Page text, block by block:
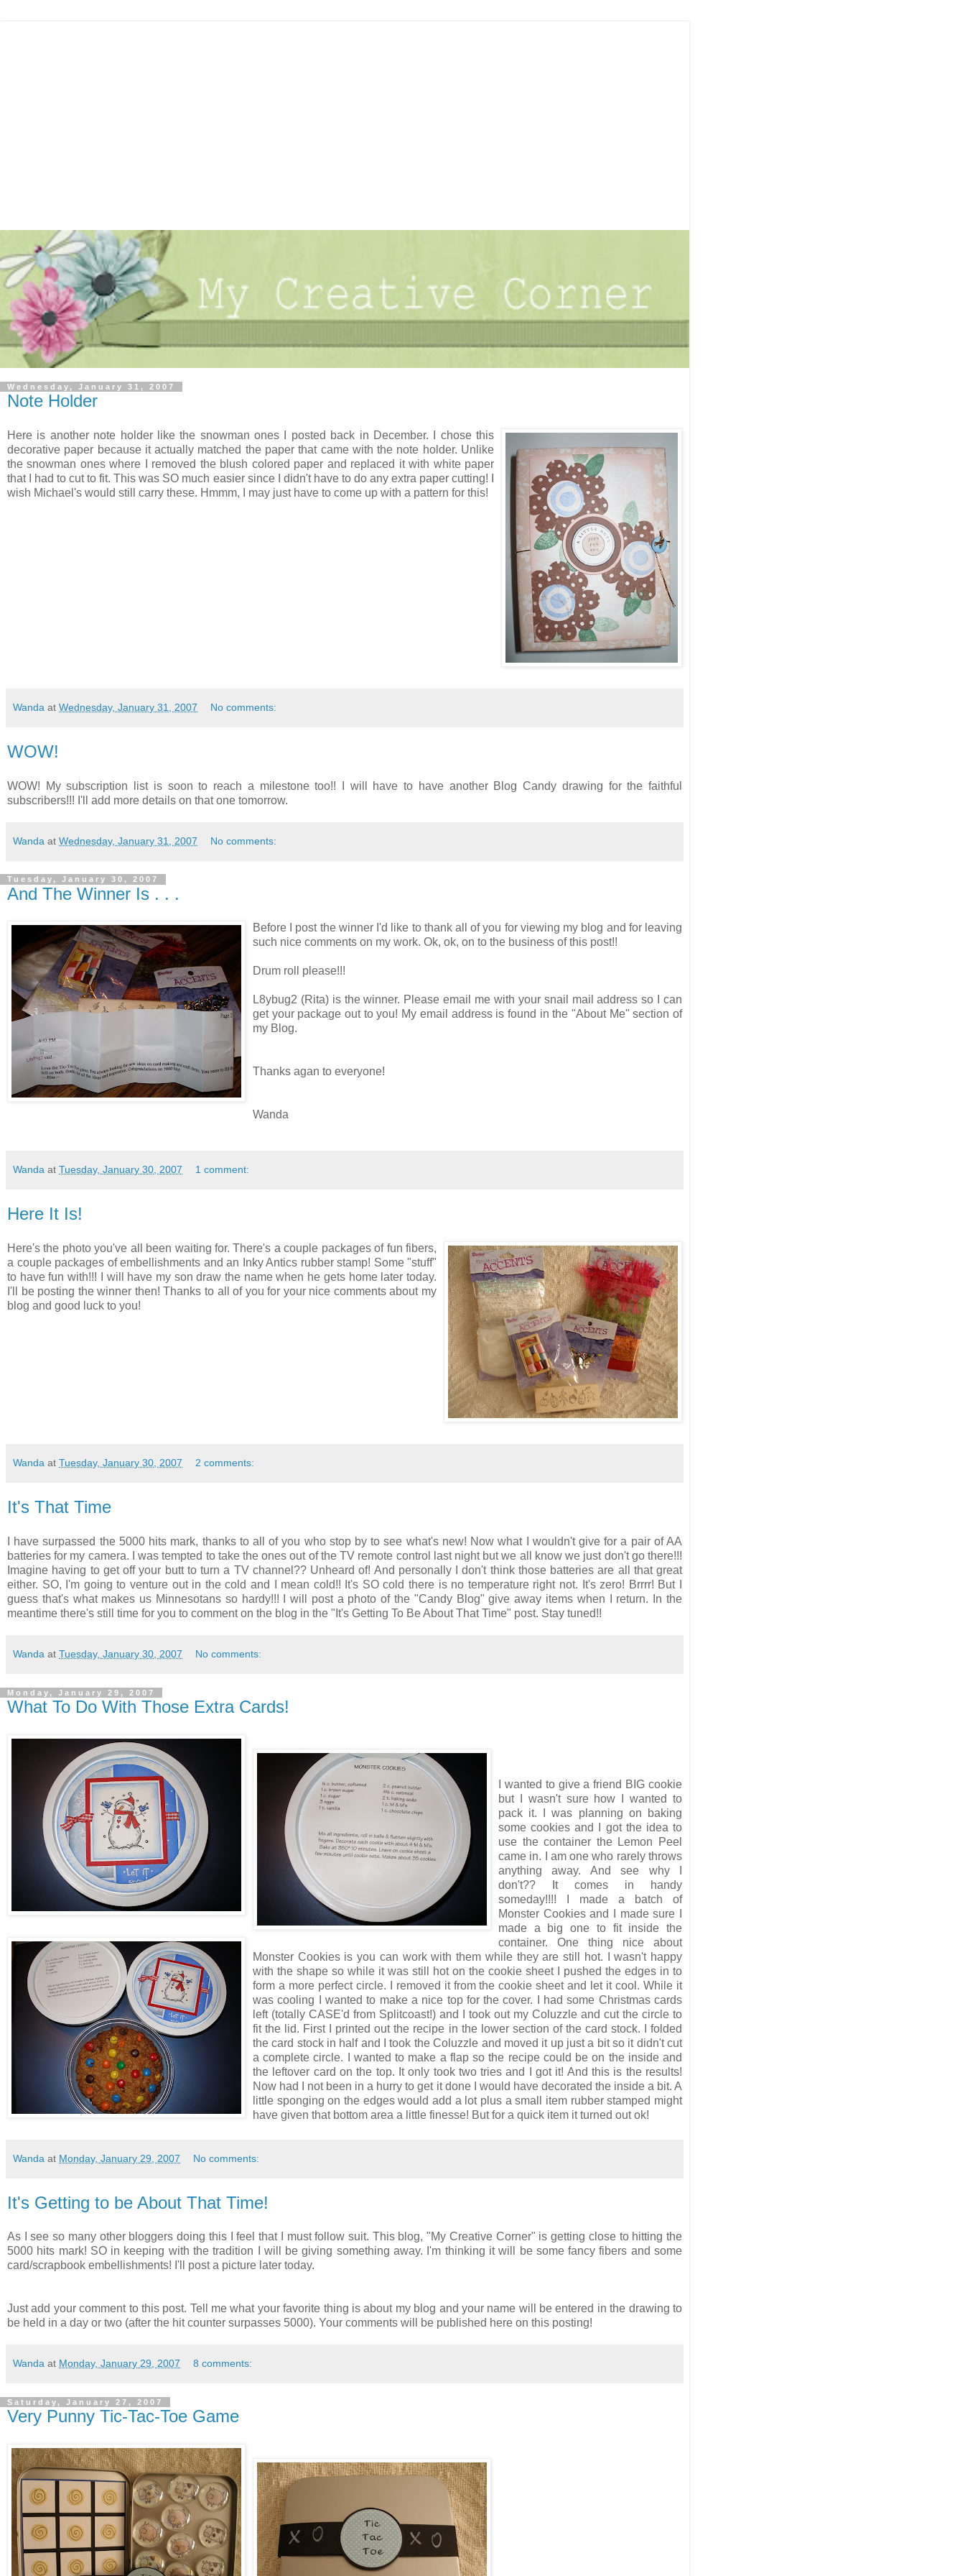
Wednesday, January 31, 2007
Note Holder
Here is another note holder like the snowman ones I posted back in December. I chose this
decorative paper because it actually matched the paper that came with the note holder. Unlike
the snowman ones where I removed the blush colored paper and replaced it with white paper
that I had to cut to fit. This was SO much easier since I didn't have to do any extra paper cutting! I
wish Michael's would still carry these. Hmmm, I may just have to come up with a pattern for this!
Wanda at Wednesday, January 31, 2007 No comments:
WOW!
WOW! My subscription list is soon to reach a milestone too!! I will have to have another Blog Candy drawing for the faithful
subscribers!!! I'll add more details on that one tomorrow.
Wanda at Wednesday, January 31, 2007 No comments:
Tuesday, January 30, 2007
And The Winner Is . . .
Before I post the winner I'd like to thank all of you for viewing my blog and for leaving
such nice comments on my work. Ok, ok, on to the business of this post!!
Drum roll please!!!
L8ybug2 (Rita) is the winner. Please email me with your snail mail address so I can
get your package out to you! My email address is found in the "About Me" section of
my Blog.
Thanks agan to everyone!
Wanda
Wanda at Tuesday, January 30, 2007 1 comment:
Here It Is!
Here's the photo you've all been waiting for. There's a couple packages of fun fibers,
a couple packages of embellishments and an Inky Antics rubber stamp! Some "stuff"
to have fun with!!! I will have my son draw the name when he gets home later today.
I'll be posting the winner then! Thanks to all of you for your nice comments about my
blog and good luck to you!
Wanda at Tuesday, January 30, 2007 2 comments:
It's That Time
I have surpassed the 5000 hits mark, thanks to all of you who stop by to see what's new! Now what I wouldn't give for a pair of AA
batteries for my camera. I was tempted to take the ones out of the TV remote control last night but we all know we just don't go there!!!
Imagine having to get off your butt to turn a TV channel?? Unheard of! And personally I don't think those batteries are all that great
either. SO, I'm going to venture out in the cold and I mean cold!! It's SO cold there is no temperature right not. It's zero! Brrrr! But I
guess that's what makes us Minnesotans so hardy!!! I will post a photo of the "Candy Blog" give away items when I return. In the
meantime there's still time for you to comment on the blog in the "It's Getting To Be About That Time" post. Stay tuned!!
Wanda at Tuesday, January 30, 2007 No comments:
Monday, January 29, 2007
What To Do With Those Extra Cards!
I wanted to give a friend BIG cookie
but I wasn't sure how I wanted to
pack it. I was planning on baking
some cookies and I got the idea to
use the container the Lemon Peel
came in. I am one who rarely throws
anything away. And see why I
don't?? It comes in handy
someday!!!! I made a batch of
Monster Cookies and I made sure I
made a big one to fit inside the
container. One thing nice about
Monster Cookies is you can work with them while they are still hot. I wasn't happy
with the shape so while it was still hot on the cookie sheet I pushed the edges in to
form a more perfect circle. I removed it from the cookie sheet and let it cool. While it
was cooling I wanted to make a nice top for the cover. I had some Christmas cards
left (totally CASE'd from Splitcoast!) and I took out my Coluzzle and cut the circle to
fit the lid. First I printed out the recipe in the lower section of the card stock. I folded
the card stock in half and I took the Coluzzle and moved it up just a bit so it didn't cut
a complete circle. I wanted to make a flap so the recipe could be on the inside and
the leftover card on the top. It only took two tries and I got it! And this is the results!
Now had I not been in a hurry to get it done I would have decorated the inside a bit. A
little sponging on the edges would add a lot plus a small item rubber stamped might
have given that bottom area a little finesse! But for a quick item it turned out ok!
Wanda at Monday, January 29, 2007 No comments:
It's Getting to be About That Time!
As I see so many other bloggers doing this I feel that I must follow suit. This blog, "My Creative Corner" is getting close to hitting the
5000 hits mark! SO in keeping with the tradition I will be giving something away. I'm thinking it will be some fancy fibers and some
card/scrapbook embellishments! I'll post a picture later today.
Just add your comment to this post. Tell me what your favorite thing is about my blog and your name will be entered in the drawing to
be held in a day or two (after the hit counter surpasses 5000). Your comments will be published here on this posting!
Wanda at Monday, January 29, 2007 8 comments:
Saturday, January 27, 2007
Very Punny Tic-Tac-Toe Game